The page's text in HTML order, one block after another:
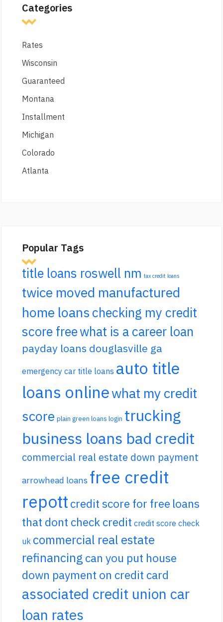
Categories
Rates
Wisconsin
Guaranteed
Montana
Installment
Michigan
Colorado
Atlanta
Popular Tags
title loans roswell nm tax credit loans
twice moved manufactured
home loans checking my credit
score freewhat is a career loan
payday loans douglasville ga
emergency car title loans auto title
loans onlinewhat my credit
score plain green loans login trucking
business loans bad credit
commercial real estate down payment
arrowhead loans free credit
repott credit score for free loans
that dont check credit credit score check
uk commercial real estate
refinancing can you put house
down payment on credit card
associated credit union car
loan rates